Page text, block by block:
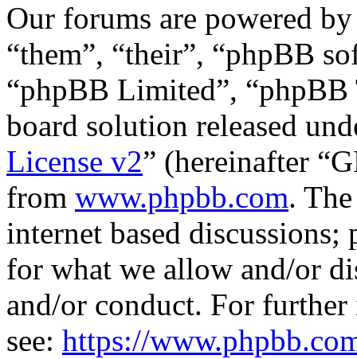
Our forums are powered
“them”, “their”, “phpBB
“phpBB Limited”,
board solution released
License v2” (hereinafter
from www.phpbb.com.
internet based
for what we allow and/or
and/or conduct. For
see: https://